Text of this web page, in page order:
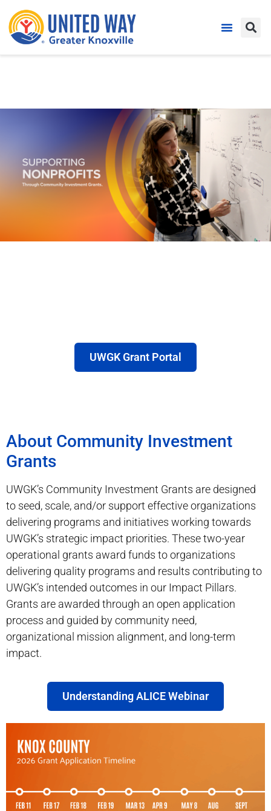
UWGK Grant Portal
About Community Investment
Grants
UWGK’s Community Investment Grants are designed
to seed, scale, and/or support effective organizations
delivering programs and initiatives working towards
UWGK’s strategic impact priorities. These two-year
operational grants award funds to organizations
delivering quality programs and results contributing to
UWGK’s intended outcomes in our Impact Pillars.
Grants are awarded through an open application
process and guided by community need,
organizational mission alignment, and long-term
impact.
Understanding ALICE Webinar